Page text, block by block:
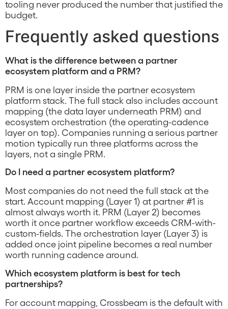
tooling never produced the number that justified the
budget.
Frequently asked questions
What is the difference between a partner
ecosystem platform and a PRM?
PRM is one layer inside the partner ecosystem
platform stack. The full stack also includes account
mapping (the data layer underneath PRM) and
ecosystem orchestration (the operating-cadence
layer on top). Companies running a serious partner
motion typically run three platforms across the
layers, not a single PRM.
Do I need a partner ecosystem platform?
Most companies do not need the full stack at the
start. Account mapping (Layer 1) at partner #1 is
almost always worth it. PRM (Layer 2) becomes
worth it once partner workflow exceeds CRM-with-
custom-fields. The orchestration layer (Layer 3) is
added once joint pipeline becomes a real number
worth running cadence around.
Which ecosystem platform is best for tech
partnerships?
For account mapping, Crossbeam is the default with